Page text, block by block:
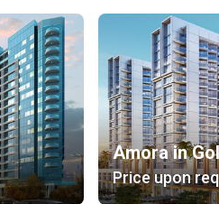
Amora in
Price upon